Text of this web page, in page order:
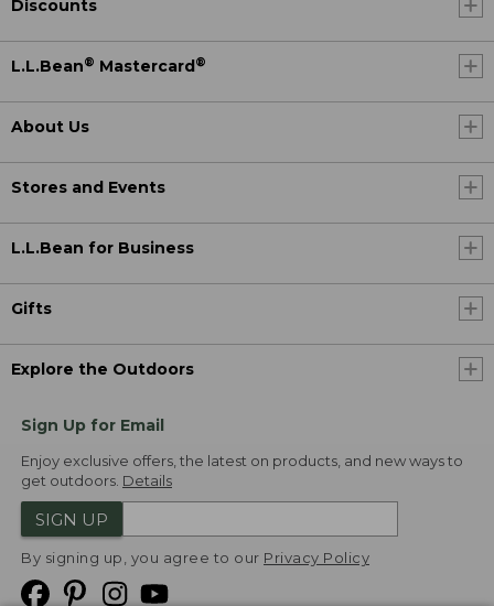
Discounts
L.L.Bean® Mastercard ®
About Us
Stores and Events
L.L.Bean for Business
Gifts
Explore the Outdoors
Sign Up for Email
Enjoy exclusive offers, the latest on products, and new ways to
get outdoors. Details
SIGN UP
By signing up, you agree to our Privacy Policy